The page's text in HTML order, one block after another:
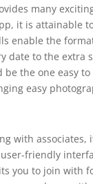
many
it is attainable
enable the
to the extra
the one easy
easy
with
friendly
you to join with